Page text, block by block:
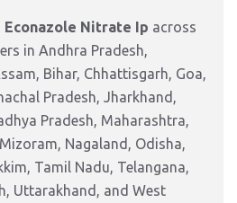
Econazole Nitrate Ip across
in Andhra Pradesh,
Bihar, Chhattisgarh, Goa,
Pradesh, Jharkhand,
Pradesh, Maharashtra,
Nagaland, Odisha,
Tamil Nadu, Telangana,
Uttarakhand, and West